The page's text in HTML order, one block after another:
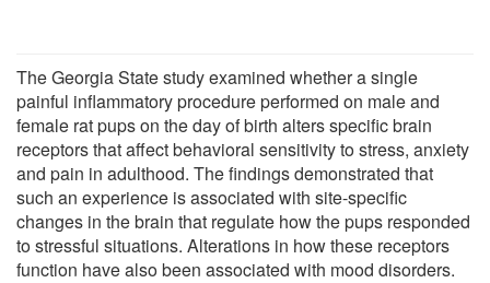
The Georgia State study examined whether a single
painful inflammatory procedure performed on male and
female rat pups on the day of birth alters specific brain
receptors that affect behavioral sensitivity to stress, anxiety
and pain in adulthood. The findings demonstrated that
such an experience is associated with site-specific
changes in the brain that regulate how the pups responded
to stressful situations. Alterations in how these receptors
function have also been associated with mood disorders.